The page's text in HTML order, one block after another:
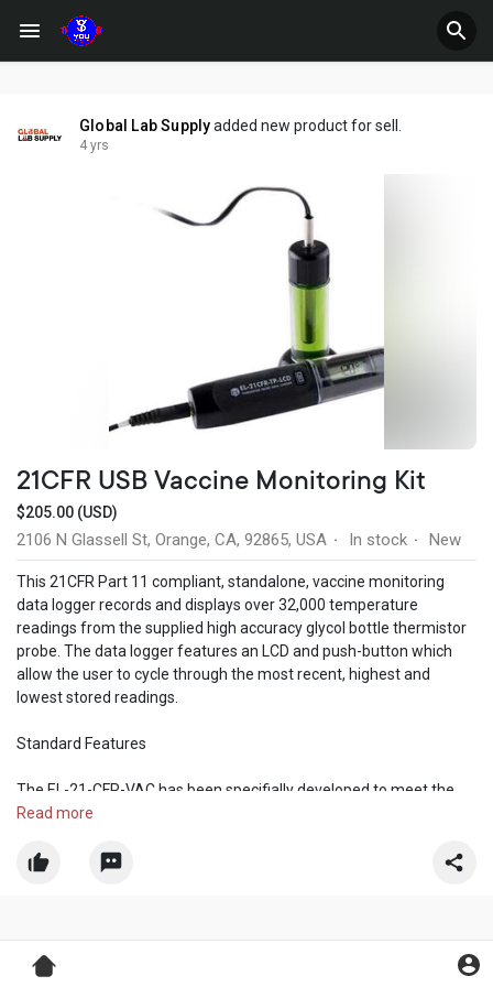
Global Lab Supplyadded new product for sell.
4 yrs
21CFR USB Vaccine Monitoring Kit
$205.00 (USD)
2106 N Glassell St, Orange, CA, 92865, USA · In stock · New
This 21CFR Part 11 compliant, standalone, vaccine monitoring
data logger records and displays over 32,000 temperature
readings from the supplied high accuracy glycol bottle thermistor
probe. The data logger features an LCD and push-button which
allow the user to cycle through the most recent, highest and
lowest stored readings.
Standard Features
The EL-21-CFR-VAC has been specifially developed to meet the
data security required by the FDA’s part 11 regulations. As such it
of the highest importance.
Blood & Blood Component Storage
Read more